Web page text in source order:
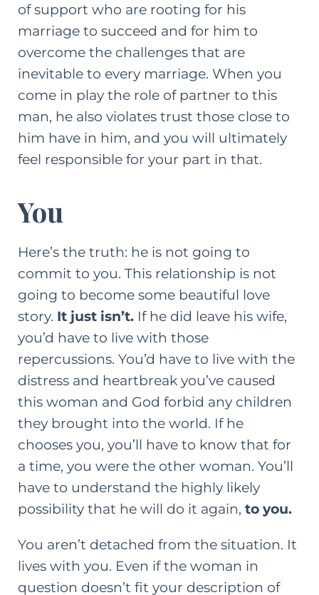
of support who are rooting for his
marriage to succeed and for him to
overcome the challenges that are
inevitable to every marriage. When you
come in play the role of partner to this
man, he also violates trust those close to
him have in him, and you will ultimately
feel responsible for your part in that.
You
Here’s the truth: he is not going to
commit to you. This relationship is not
going to become some beautiful love
story. It just isn’t. If he did leave his wife,
you’d have to live with those
repercussions. You’d have to live with the
distress and heartbreak you’ve caused
this woman and God forbid any children
they brought into the world. If he
chooses you, you’ll have to know that for
a time, you were the other woman. You’ll
have to understand the highly likely
possibility that he will do it again, to you.
You aren’t detached from the situation. It
lives with you. Even if the woman in
question doesn’t fit your description of